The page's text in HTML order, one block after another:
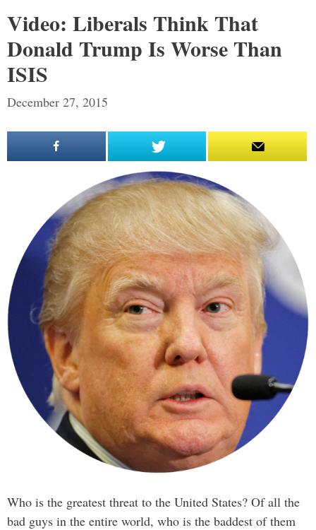
Video: Liberals Think That
Donald Trump Is Worse Than
ISIS
December 27, 2015
Who is the greatest threat to the United States? Of all the
bad guys in the entire world, who is the baddest of them